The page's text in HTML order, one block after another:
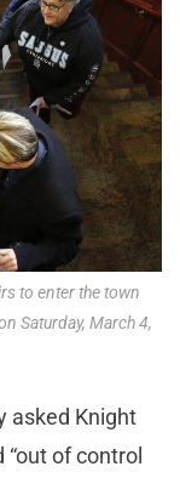
to enter the town
Saturday, March 4,
asked Knight
of control